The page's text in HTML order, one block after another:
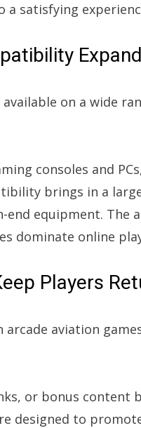
satisfying
on a wide
consoles and
brings in a
end equipment.
dominate online
Players
arcade aviation
or bonus
designed to